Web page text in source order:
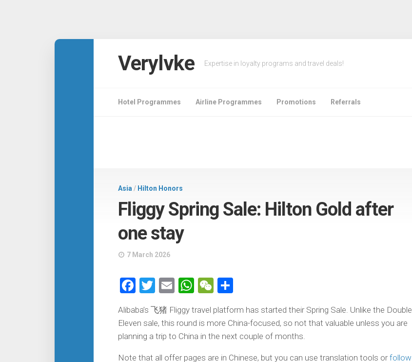
Verylvke Expertise in loyalty programs and travel deals!
Hotel Programmes Airline Programmes Promotions Referrals
Asia / Hilton Honors
Fliggy Spring Sale: Hilton Gold after
one stay
7 March 2026
Facebook
Twitter
EmailWhatsApp
WeChat
Alibaba’s 飞猪 Fliggy travel platform has started their Spring Sale. Unlike the Double
Eleven sale, this round is more China-focused, so not that valuable unless you are
planning a trip to China in the next couple of months.
Note that all offer pages are in Chinese, but you can use translation tools orfollow